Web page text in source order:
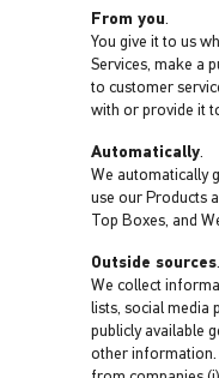
From you.
You give it to us
Services, make a
to customer
with or provide it
Automatically.
We automatically
use our Products
Top Boxes, and
Outside sources.
We collect
lists, social media
publicly available
other